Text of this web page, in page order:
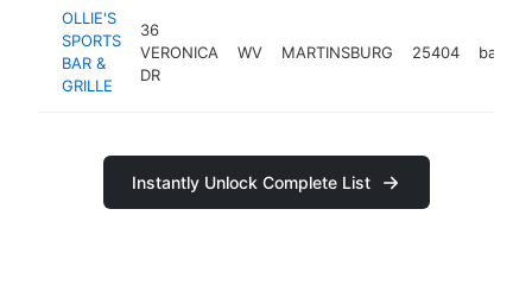
OLLIE'S
SPORTS
BAR &
GRILLE
36
VERONICA
DR
WV MARTINSBURG 25404 bar
Instantly Unlock Complete List